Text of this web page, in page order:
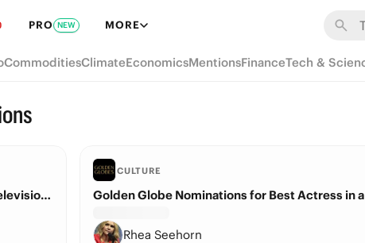
PRO NEW MORE
CommoditiesClimateEconomicsMentionsFinanceTech &
Golden Globe Award for Best Actress in a Television Series – Drama?
CULTURE
Rhea Seehorn